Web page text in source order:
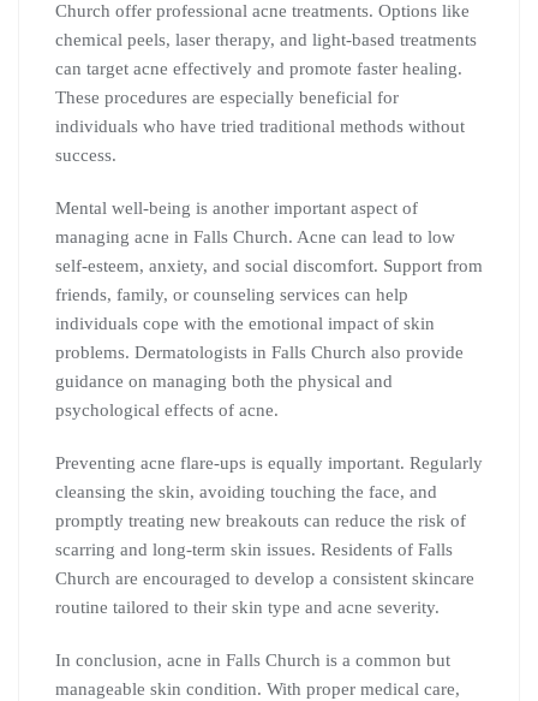
Church offer professional acne treatments. Options like
chemical peels, laser therapy, and light-based treatments
can target acne effectively and promote faster healing.
These procedures are especially beneficial for
individuals who have tried traditional methods without
success.
Mental well-being is another important aspect of
managing acne in Falls Church. Acne can lead to low
self-esteem, anxiety, and social discomfort. Support from
friends, family, or counseling services can help
individuals cope with the emotional impact of skin
problems. Dermatologists in Falls Church also provide
guidance on managing both the physical and
psychological effects of acne.
Preventing acne flare-ups is equally important. Regularly
cleansing the skin, avoiding touching the face, and
promptly treating new breakouts can reduce the risk of
scarring and long-term skin issues. Residents of Falls
Church are encouraged to develop a consistent skincare
routine tailored to their skin type and acne severity.
In conclusion, acne in Falls Church is a common but
manageable skin condition. With proper medical care,